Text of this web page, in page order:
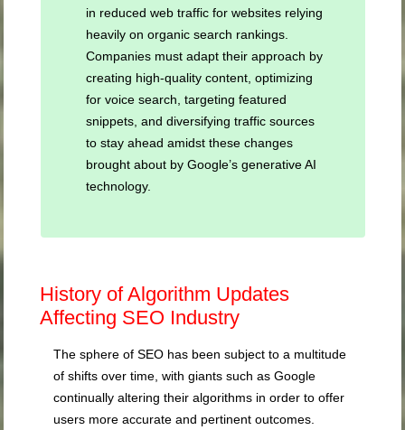
in reduced web traffic for websites relying
heavily on organic search rankings.
Companies must adapt their approach by
creating high-quality content, optimizing
for voice search, targeting featured
snippets, and diversifying traffic sources
to stay ahead amidst these changes
brought about by Google’s generative AI
technology.
History of Algorithm Updates
Affecting SEO Industry
The sphere of SEO has been subject to a multitude
of shifts over time, with giants such as Google
continually altering their algorithms in order to offer
users more accurate and pertinent outcomes.